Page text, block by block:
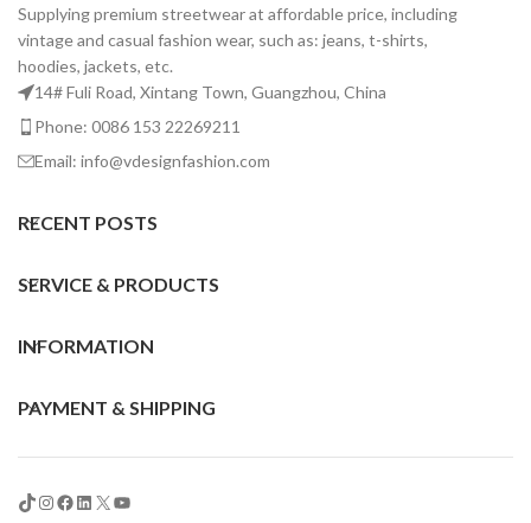
Supplying premium streetwear at affordable price, including
vintage and casual fashion wear, such as: jeans, t-shirts,
hoodies, jackets, etc.
14# Fuli Road, Xintang Town, Guangzhou, China
Phone: 0086 153 22269211
Email: info@vdesignfashion.com
RECENT POSTS
SERVICE & PRODUCTS
INFORMATION
PAYMENT & SHIPPING